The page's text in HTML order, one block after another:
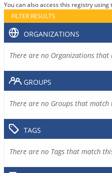
You can also access this registry using
FILTER RESULTS
ORGANIZATIONS
There are no Organizations that
GROUPS
There are no Groups that match
TAGS
There are no Tags that match